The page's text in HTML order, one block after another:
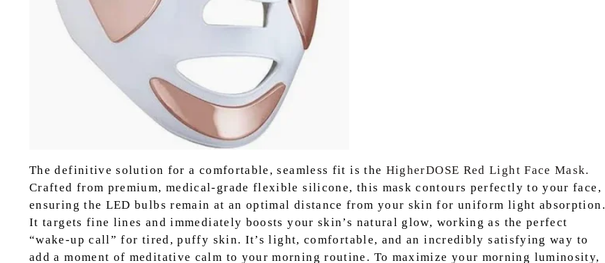
The definitive solution for a comfortable, seamless fit is the HigherDOSE Red Light Face Mask.
Crafted from premium, medical-grade flexible silicone, this mask contours perfectly to your face,
ensuring the LED bulbs remain at an optimal distance from your skin for uniform light absorption.
It targets fine lines and immediately boosts your skin’s natural glow, working as the perfect
“wake-up call” for tired, puffy skin. It’s light, comfortable, and an incredibly satisfying way to
add a moment of meditative calm to your morning routine. To maximize your morning luminosity,